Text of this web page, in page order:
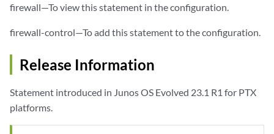
firewall—To view this statement in the configuration.
firewall-control—To add this statement to the configuration.
Release Information
Statement introduced in Junos OS Evolved 23.1 R1 for PTX
platforms.